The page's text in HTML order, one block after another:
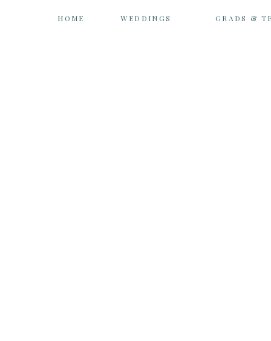
HOME WEDDINGS GRADS &